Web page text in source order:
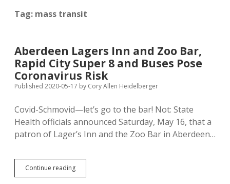
Advertising
Comments: Moderation and Anonymity
Podcasts
Contact
Tag: mass transit
Aberdeen Lagers Inn and Zoo Bar,
Rapid City Super 8 and Buses Pose
Coronavirus Risk
Published 2020-05-17 by Cory Allen Heidelberger
Covid-Schmovid—let’s go to the bar! Not: State
Health officials announced Saturday, May 16, that a
patron of Lager’s Inn and the Zoo Bar in Aberdeen…
Continue readingAberdeen
Lagers